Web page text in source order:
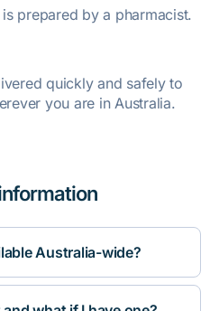
prepared by a pharmacist.
quickly and safely to
you are in Australia.
Australia-wide?